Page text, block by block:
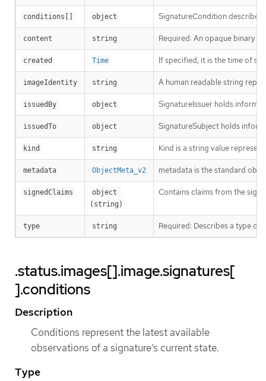
conditions[] object SignatureCondition
content string Required: An opaque binary
created Time If specified, it is the time of
imageIdentity string A human readable string
issuedBy object SignatureIssuer holds
issuedTo object SignatureSubject holds
kind string Kind is a string value
metadata ObjectMeta_v2 metadata is the standard
signedClaims
object
(string)
Contains claims from the
type string Required: Describes a type of
.status.images[].image.signatures[
].conditions
Description
Conditions represent the latest available
observations of a signature’s current state.
Type